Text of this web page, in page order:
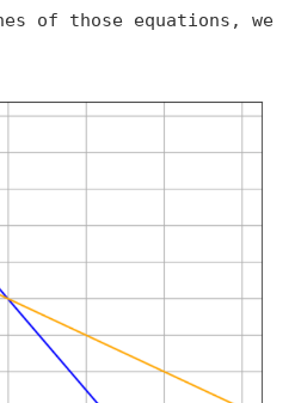
of those equations, we